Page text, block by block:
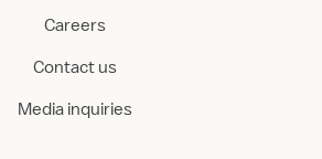
Careers
Contact us
Media inquiries